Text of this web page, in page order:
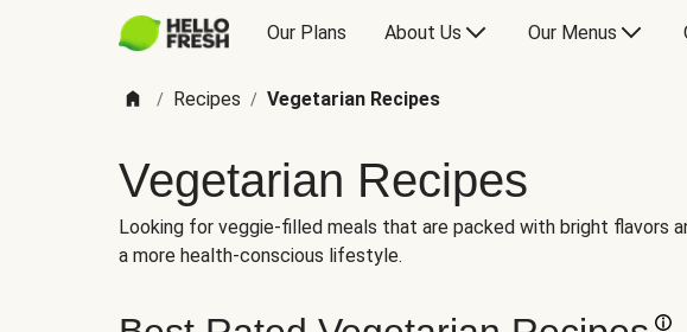
Our Plans About Us Our Menus
/ Recipes / Vegetarian Recipes
Vegetarian Recipes
Looking for veggie-filled meals that are packed with bright flavors
a more health-conscious lifestyle.